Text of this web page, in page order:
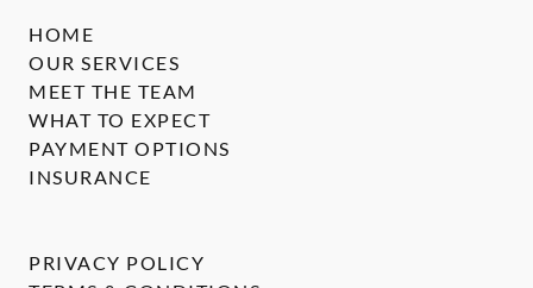
HOME
OUR SERVICES
MEET THE TEAM
WHAT TO EXPECT
PAYMENT OPTIONS
INSURANCE
PRIVACY POLICY